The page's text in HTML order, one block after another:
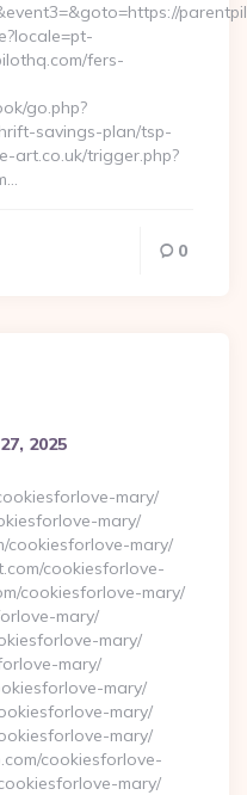
fers-
go.php?
savings-plan/tsp-
art.co.uk/trigger.php?
0
2025
mary/
mary/
cookiesforlove-mary/
cookiesforlove-
cookiesforlove-mary/
mary/
mary/
mary/
mary/
mary/
mary/
cookiesforlove-
mary/